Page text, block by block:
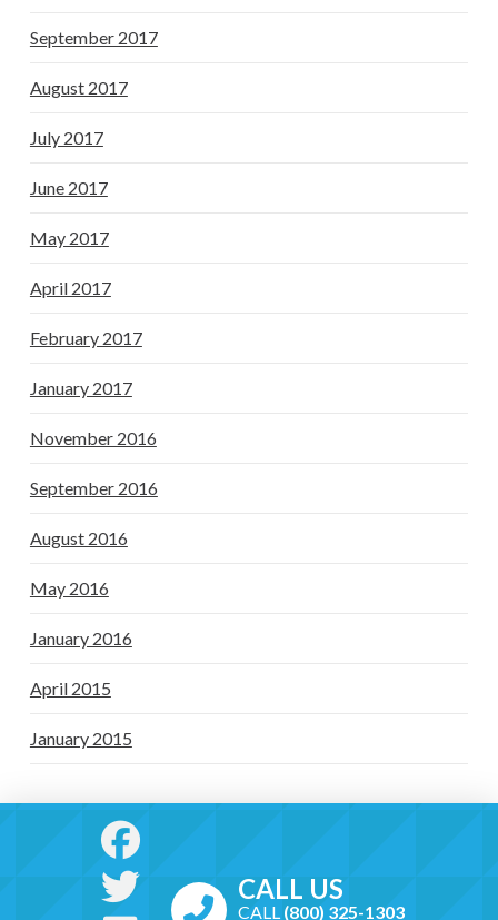
September 2017
August 2017
July 2017
June 2017
May 2017
April 2017
February 2017
January 2017
November 2016
September 2016
August 2016
May 2016
January 2016
April 2015
January 2015
CALL US
CALL (800) 325-1303